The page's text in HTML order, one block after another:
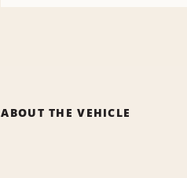
ABOUT THE VEHICLE